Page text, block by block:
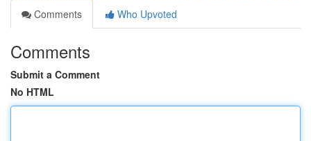
Comments
Who Upvoted
Comments
Submit a Comment
No HTML